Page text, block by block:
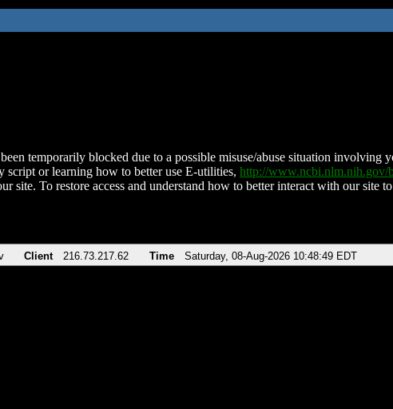
temporarily blocked due to a possible misuse/abuse situation involving
script or learning how to better use E-utilities, http://www.ncbi.nlm.nih.gov/
site. To restore access and understand how to better interact with our site
Client 216.73.217.62 Time Saturday, 08-Aug-2026 10:48:49 EDT